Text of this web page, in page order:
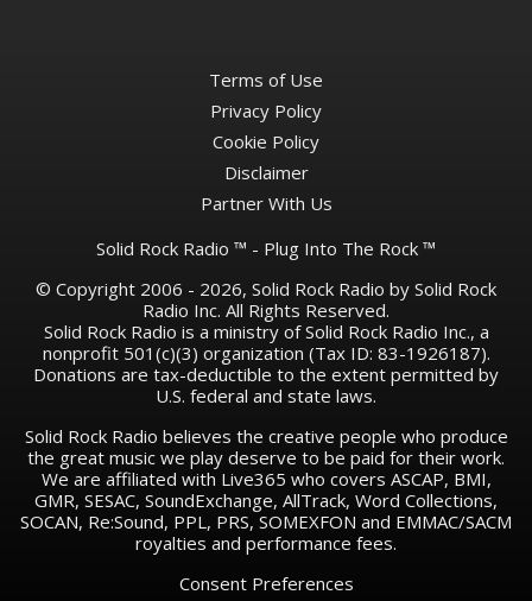
Terms of Use
Privacy Policy
Cookie Policy
Disclaimer
Partner With Us
Solid Rock Radio ™ - Plug Into The Rock ™
© Copyright 2006 - 2026, Solid Rock Radio by Solid Rock
Radio Inc. All Rights Reserved.
Solid Rock Radio is a ministry of Solid Rock Radio Inc., a
nonprofit 501(c)(3) organization (Tax ID: 83-1926187).
Donations are tax-deductible to the extent permitted by
U.S. federal and state laws.
Solid Rock Radio believes the creative people who produce
the great music we play deserve to be paid for their work.
We are affiliated with Live365 who covers ASCAP, BMI,
GMR, SESAC, SoundExchange, AllTrack, Word Collections,
SOCAN, Re:Sound, PPL, PRS, SOMEXFON and EMMAC/SACM
royalties and performance fees.
Consent Preferences